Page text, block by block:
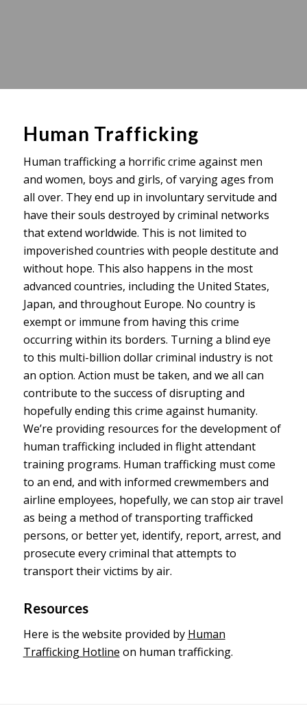
Human Trafficking
Human trafficking a horrific crime against men
and women, boys and girls, of varying ages from
all over. They end up in involuntary servitude and
have their souls destroyed by criminal networks
that extend worldwide. This is not limited to
impoverished countries with people destitute and
without hope. This also happens in the most
advanced countries, including the United States,
Japan, and throughout Europe. No country is
exempt or immune from having this crime
occurring within its borders. Turning a blind eye
to this multi-billion dollar criminal industry is not
an option. Action must be taken, and we all can
contribute to the success of disrupting and
hopefully ending this crime against humanity.
We’re providing resources for the development of
human trafficking included in flight attendant
training programs. Human trafficking must come
to an end, and with informed crewmembers and
airline employees, hopefully, we can stop air travel
as being a method of transporting trafficked
persons, or better yet, identify, report, arrest, and
prosecute every criminal that attempts to
transport their victims by air.
Resources
Here is the website provided by Human
Trafficking Hotline on human trafficking.